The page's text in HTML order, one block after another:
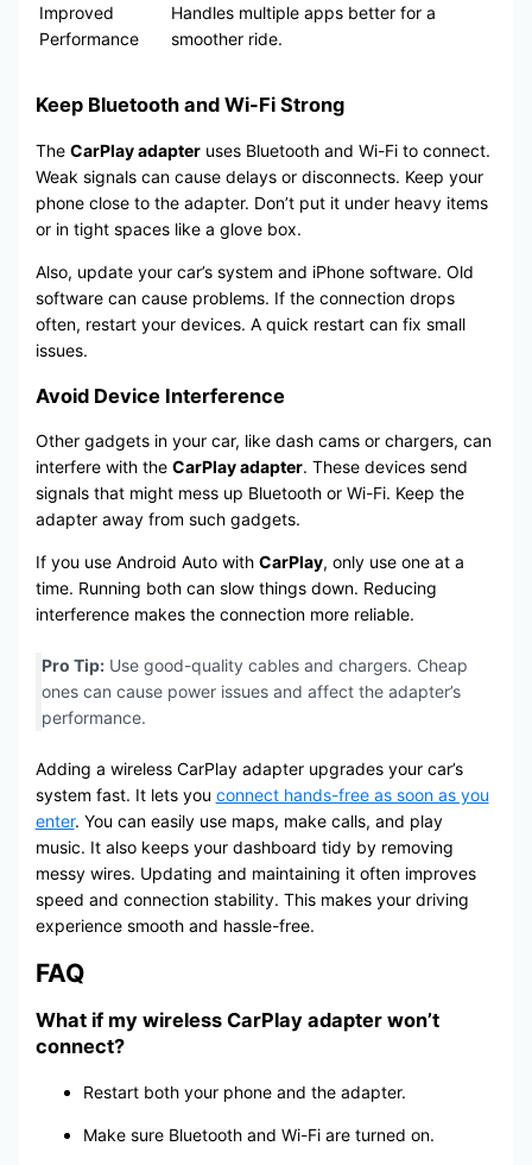
Improved
Performance
Handles multiple apps better for a
smoother ride.
Keep Bluetooth and Wi-Fi Strong
The CarPlay adapteruses Bluetooth and Wi-Fi to connect.
Weak signals can cause delays or disconnects. Keep your
phone close to the adapter. Don’t put it under heavy items
or in tight spaces like a glove box.
Also, update your car’s system and iPhone software. Old
software can cause problems. If the connection drops
often, restart your devices. A quick restart can fix small
issues.
Avoid Device Interference
Other gadgets in your car, like dash cams or chargers, can
interfere with the CarPlay adapter. These devices send
signals that might mess up Bluetooth or Wi-Fi. Keep the
adapter away from such gadgets.
If you use Android Auto with CarPlay, only use one at a
time. Running both can slow things down. Reducing
interference makes the connection more reliable.
Pro Tip:Use good-quality cables and chargers. Cheap
ones can cause power issues and affect the adapter’s
performance.
Adding a wireless CarPlay adapter upgrades your car’s
system fast. It lets you connect hands-free as soon as you
enter. You can easily use maps, make calls, and play
music. It also keeps your dashboard tidy by removing
messy wires. Updating and maintaining it often improves
speed and connection stability. This makes your driving
experience smooth and hassle-free.
FAQ
What if my wireless CarPlay adapterwon’t
connect?
Restart both your phone and the adapter.
Make sure Bluetooth and Wi-Fi are turned on.